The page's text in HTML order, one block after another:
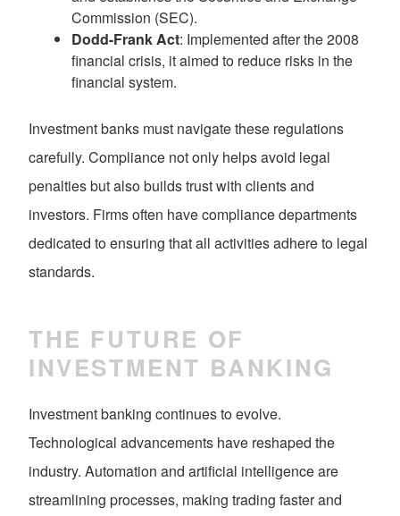
Commission (SEC).
Dodd-Frank Act: Implemented after the 2008
financial crisis, it aimed to reduce risks in the
financial system.
Investment banks must navigate these regulations
carefully. Compliance not only helps avoid legal
penalties but also builds trust with clients and
investors. Firms often have compliance departments
dedicated to ensuring that all activities adhere to legal
standards.
THE FUTURE OF
INVESTMENT BANKING
Investment banking continues to evolve.
Technological advancements have reshaped the
industry. Automation and artificial intelligence are
streamlining processes, making trading faster and